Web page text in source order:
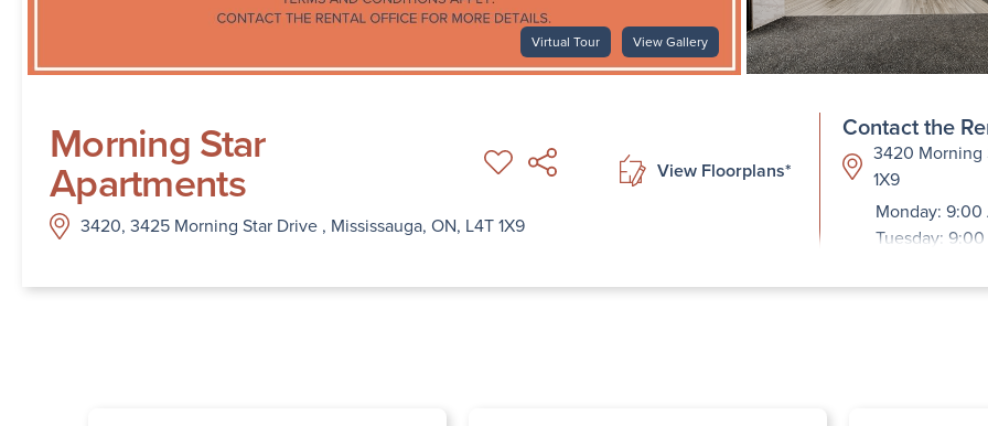
Virtual Tour View Gallery
Morning Star
Apartments
3420, 3425 Morning Star Drive , Mississauga, ON, L4T 1X9
View Floorplans*
Contact the
3420 Morning
1X9
Monday:
Tuesday:
Thursday: